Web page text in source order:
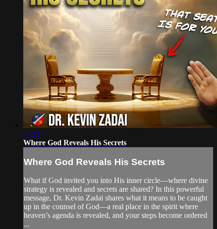
17:11
Where God Reveals His Secrets
Where God Reveals His Secrets
What if God invited you into His inner circle—where divine
strategy is revealed and secrets are shared? In this powerful
message, Dr. Kevin Zadai shares what it means to be caught
up in the counsel of God—a real place in the spirit where
heaven’s agenda is revealed, and your steps become ordered
...